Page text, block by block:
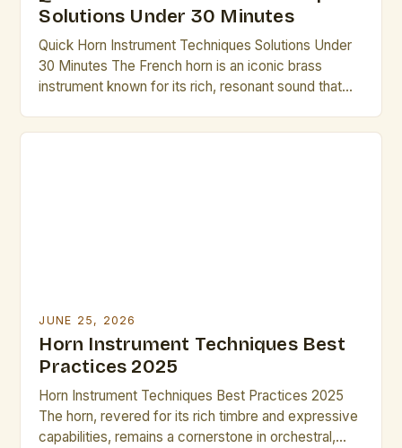
Solutions Under 30 Minutes
Quick Horn Instrument Techniques Solutions Under
30 Minutes The French horn is an iconic brass
instrument known for its rich, resonant sound that
JUNE 25, 2026
Horn Instrument Techniques Best
Practices 2025
Horn Instrument Techniques Best Practices 2025
The horn, revered for its rich timbre and expressive
capabilities, remains a cornerstone in orchestral,